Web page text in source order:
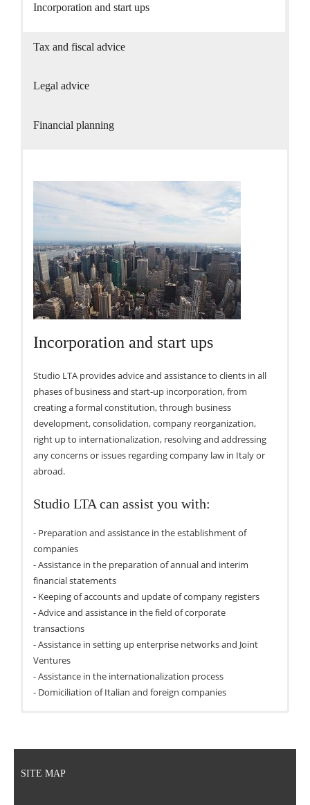
Incorporation and start ups
Tax and fiscal advice
Legal advice
Financial planning
Incorporation and start ups
Studio LTA provides advice and assistance to clients in all
phases of business and start-up incorporation, from
creating a formal constitution, through business
development, consolidation, company reorganization,
right up to internationalization, resolving and addressing
any concerns or issues regarding company law in Italy or
abroad.
Studio LTA can assist you with:
- Preparation and assistance in the establishment of
companies
- Assistance in the preparation of annual and interim
financial statements
- Keeping of accounts and update of company registers
- Advice and assistance in the field of corporate
transactions
- Assistance in setting up enterprise networks and Joint
Ventures
- Assistance in the internationalization process
- Domiciliation of Italian and foreign companies
SITE MAP